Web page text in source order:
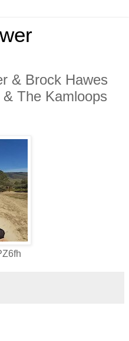
& Brock Hawes
The Kamloops